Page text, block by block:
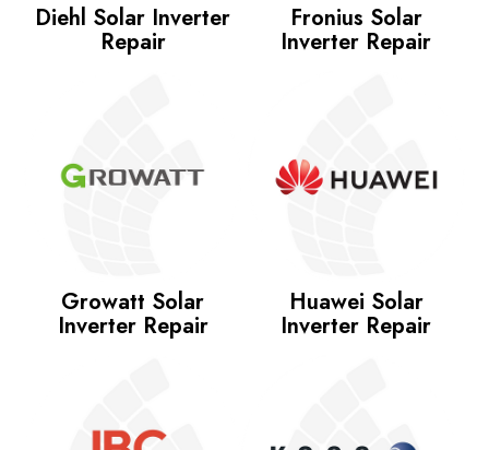
Diehl Solar Inverter
Repair
Fronius Solar
Inverter Repair
Growatt Solar
Inverter Repair
Huawei Solar
Inverter Repair